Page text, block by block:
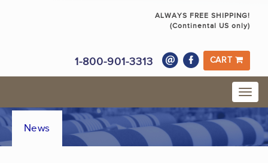
ALWAYS FREE SHIPPING!
(Continental US only)
1-800-901-3313 CART
News